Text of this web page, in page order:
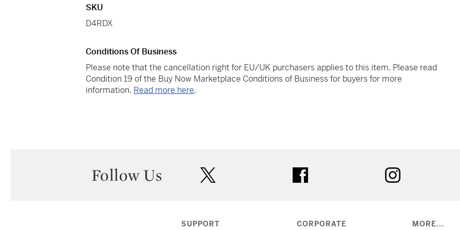
SKU
D4RDX
Conditions Of Business
Please note that the cancellation right for EU/UK purchasers applies to this item. Please read
Condition 19 of the Buy Now Marketplace Conditions of Business for buyers for more
information. Read more here.
Follow Us
SUPPORT CORPORATE MORE...